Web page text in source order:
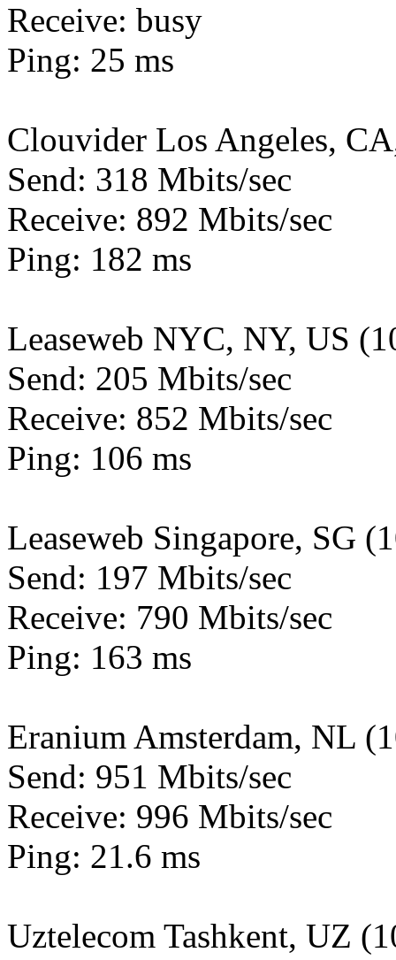
Receive: busy
Ping: 25 ms
Clouvider Los Angeles,
Send: 318 Mbits/sec
Receive: 892 Mbits/sec
Ping: 182 ms
Leaseweb NYC, NY, US
Send: 205 Mbits/sec
Receive: 852 Mbits/sec
Ping: 106 ms
Leaseweb Singapore, SG
Send: 197 Mbits/sec
Receive: 790 Mbits/sec
Ping: 163 ms
Eranium Amsterdam, NL
Send: 951 Mbits/sec
Receive: 996 Mbits/sec
Ping: 21.6 ms
Uztelecom Tashkent, UZ